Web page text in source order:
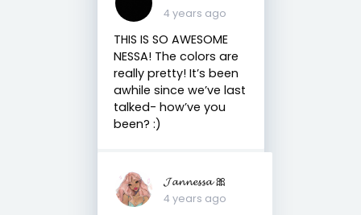
4 years ago
THIS IS SO AWESOME
NESSA! The colors are
really pretty! It’s been
awhile since we’ve last
talked- how’ve you
been? :)
𝓙𝓪𝓷𝓷𝓮𝓼𝓼𝓪 🎀
4 years ago